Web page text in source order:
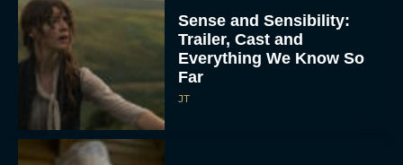
Sense and Sensibility:
Trailer, Cast and
Everything We Know So
Far
JT